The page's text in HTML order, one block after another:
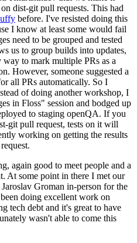
dist-git pull requests. This had
before. I've resisted doing this
I know at least some would fail
need to be grouped and tested
us to group builds into updates,
to mark multiple PRs as a
However, someone suggested a
all PRs automatically. So I
of doing another workshop, I
in Floss" session and bodged up
to staging openQA. If you
git pull request, tests on it will
working on getting the results
again good to meet people and a
At some point in there I met our
Groman in-person for the
doing excellent work on
tech debt and it's great to have
wasn't able to come this